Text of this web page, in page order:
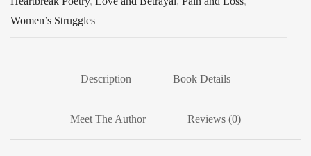
Women’s Struggles
Description Book Details
Meet The Author Reviews (0)